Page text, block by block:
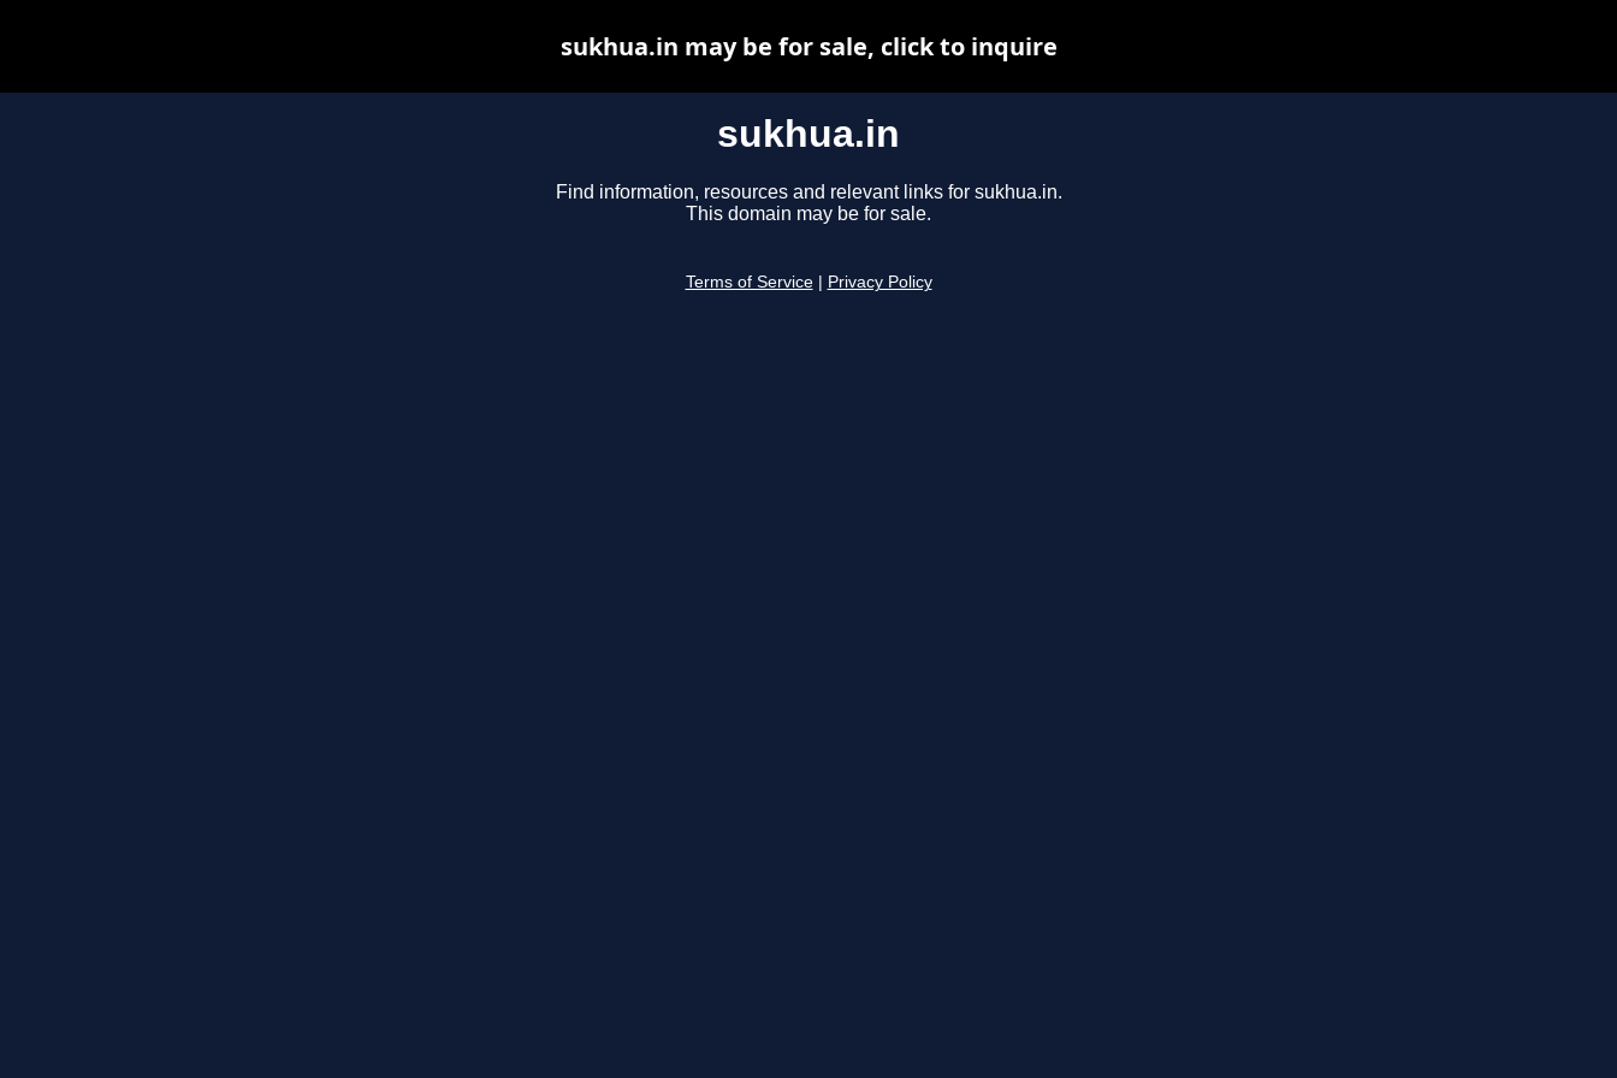
sukhua.in
Find information, resources and relevant links for sukhua.in.
This domain may be for sale.
Terms of Service Privacy Policy
sukhua.in may be for sale, click to inquire